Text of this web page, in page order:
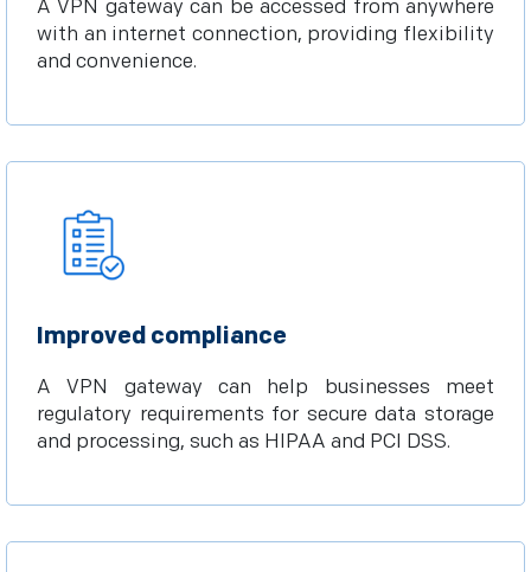
A VPN gateway can be accessed from anywhere
with an internet connection, providing flexibility
and convenience.
Improved compliance
A VPN gateway can help businesses meet
regulatory requirements for secure data storage
and processing, such as HIPAA and PCI DSS.